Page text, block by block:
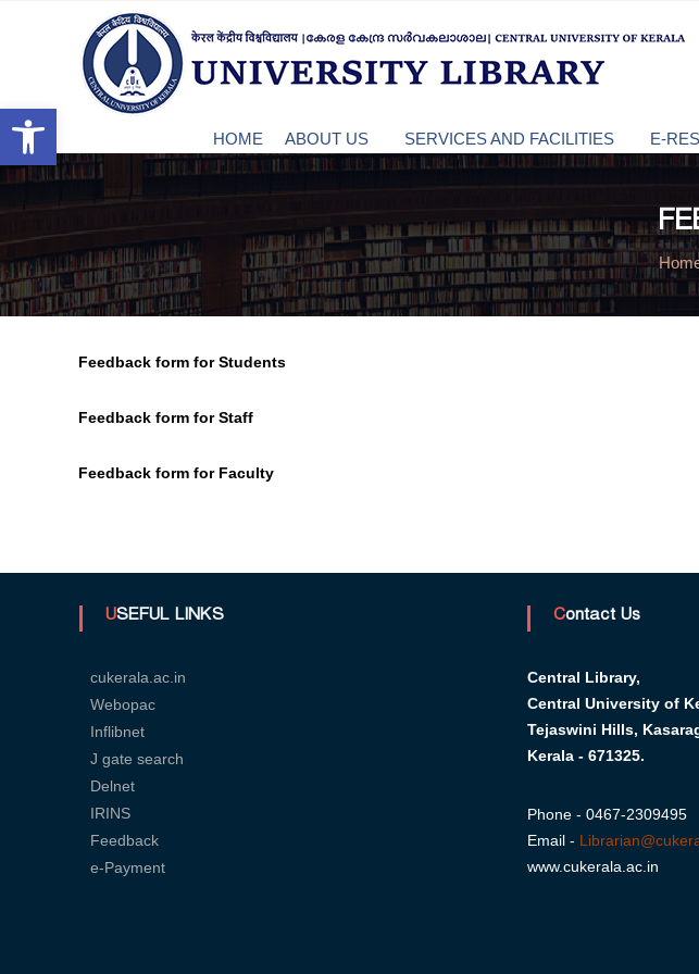
Open toolbar
o
t
n
t
c
u
k
C
n
t
i
e
HOME ABOUT US SERVICES AND FACILITIES E-
Feedback form for Students
Feedback form for Staff
Feedback form for Faculty
USEFUL LINKS
cukerala.ac.in
Webopac
Inflibnet
J gate search
Delnet
IRINS
Feedback
e-Payment
Contact Us
Central Library,
Central University of
Tejaswini Hills,
Kerala - 671325.
Phone - 0467-2309495
Email -
www.cukerala.ac.in